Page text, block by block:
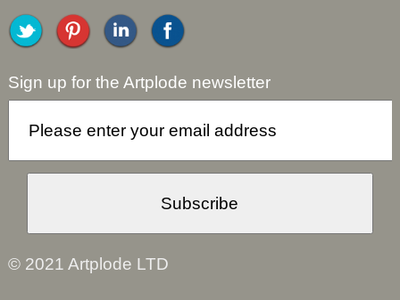
Sign up for the Artplode newsletter
© 2021 Artplode LTD